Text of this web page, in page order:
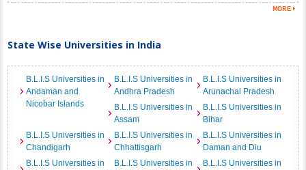
State Wise Universities in India
B.L.I.S Universities in
Andaman and
Nicobar Islands
B.L.I.S Universities in
Andhra Pradesh
B.L.I.S Universities in
Arunachal Pradesh
B.L.I.S Universities in
Assam
B.L.I.S Universities in
Bihar
B.L.I.S Universities in
Chandigarh
B.L.I.S Universities in
Chhattisgarh
B.L.I.S Universities in
Daman and Diu
B.L.I.S Universities in
B.L.I.S Universities in
B.L.I.S Universities in